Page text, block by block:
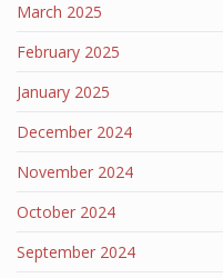
March 2025
February 2025
January 2025
December 2024
November 2024
October 2024
September 2024